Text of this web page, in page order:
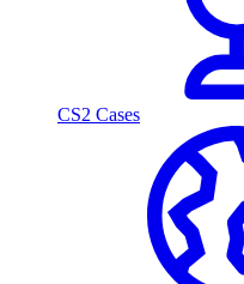
CS2 Cases